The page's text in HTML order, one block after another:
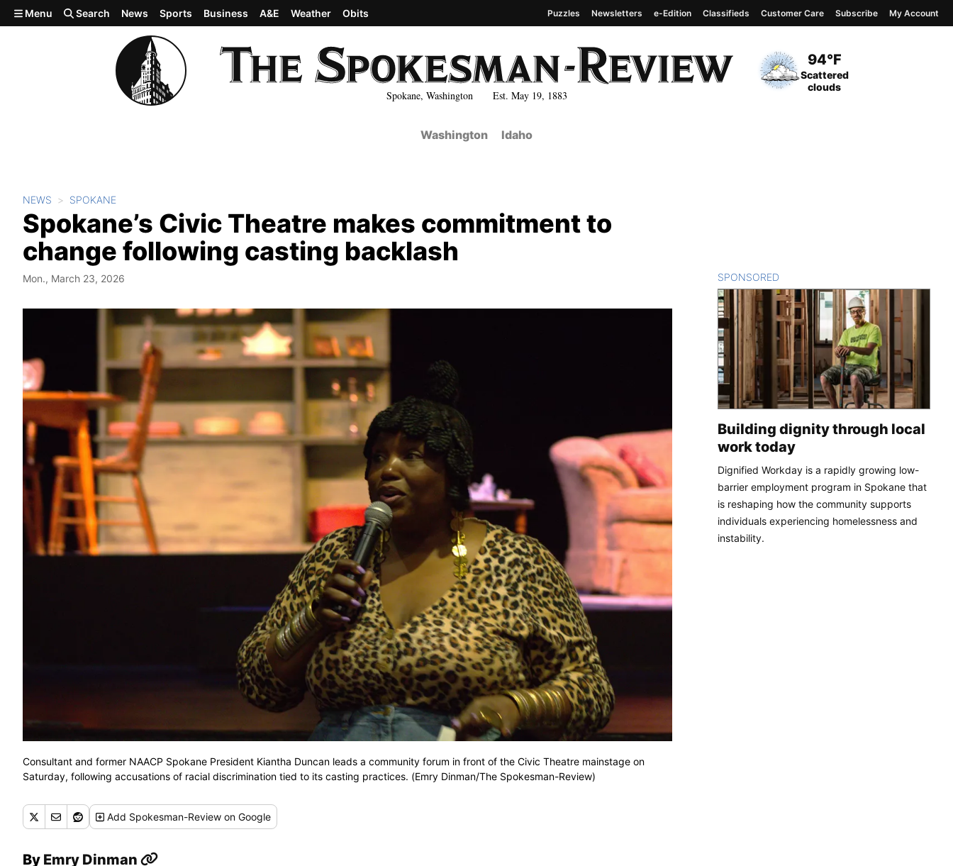
Skip to main content
Spokane, Washington Est. May 19, 1883
Current Temperature
94°F
Current Conditions
Scattered
clouds
Menu Search News Sports Business A&E Weather Obits Puzzles Newsletters e-Edition Classifieds Customer Care Subscribe My Account
Washington Idaho
NEWS SPOKANE
Spokane’s Civic Theatre makes commitment to
change following casting backlash
Mon., March 23, 2026
Consultant and former NAACP Spokane President Kiantha Duncan leads a community forum in front of the Civic Theatre mainstage on
Saturday, following accusations of racial discrimination tied to its casting practices. (Emry Dinman/The Spokesman-Review)
Add Spokesman-Review on Google
By Emry Dinman
SPONSORED
Building dignity through local
work today
Dignified Workday is a rapidly growing low-
barrier employment program in Spokane that
is reshaping how the community supports
individuals experiencing homelessness and
instability.